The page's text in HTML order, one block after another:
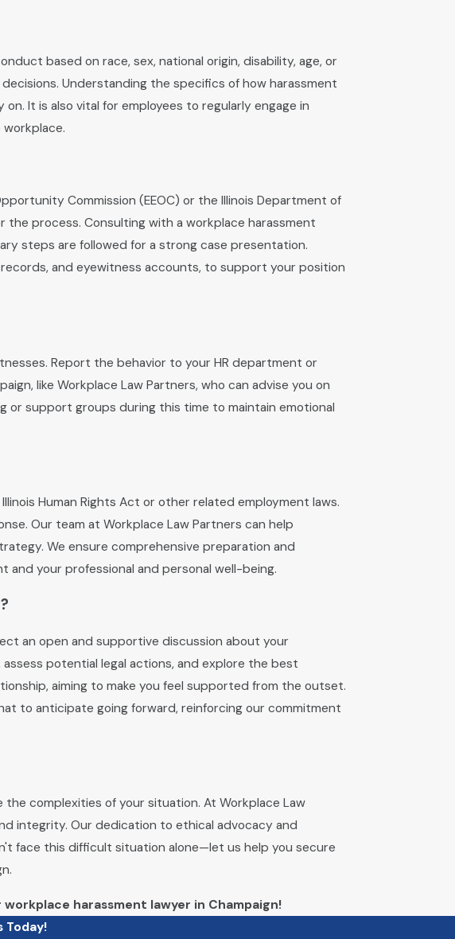
based on race, sex, national origin, disability, age, or
Understanding the specifics of how harassment
It is also vital for employees to regularly engage in
Commission (EEOC) or the Illinois Department of
the process. Consulting with a workplace harassment
steps are followed for a strong case presentation.
and eyewitness accounts, to support your position
Report the behavior to your HR department or
like Workplace Law Partners, who can advise you on
or support groups during this time to maintain emotional
Human Rights Act or other related employment laws.
Our team at Workplace Law Partners can help
We ensure comprehensive preparation and
your professional and personal well-being.
an open and supportive discussion about your
potential legal actions, and explore the best
aiming to make you feel supported from the outset.
to anticipate going forward, reinforcing our commitment
complexities of your situation. At Workplace Law
integrity. Our dedication to ethical advocacy and
face this difficult situation alone—let us help you secure
harassment lawyer in Champaign!
Today!